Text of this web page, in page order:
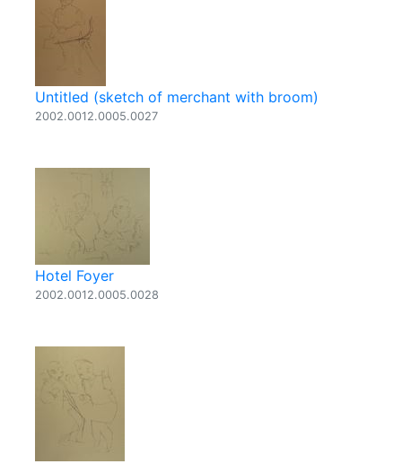
Untitled (sketch of merchant with broom)
2002.0012.0005.0027
Hotel Foyer
2002.0012.0005.0028